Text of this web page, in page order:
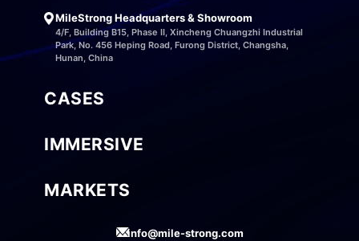
MileStrong Headquarters & Showroom
4/F, Building B15, Phase II, Xincheng Chuangzhi Industrial
Park, No. 456 Heping Road, Furong District, Changsha,
Hunan, China
CASES
IMMERSIVE
MARKETS
info@mile-strong.com